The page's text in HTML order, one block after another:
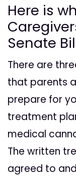
Here is
Senate
There are
that parents
prepare for
treatment
medical
The written
agreed to